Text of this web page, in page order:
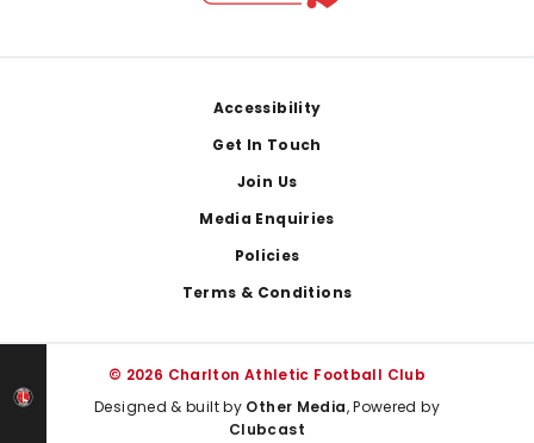
Accessibility
Get In Touch
Join Us
Media Enquiries
Policies
Terms & Conditions
© 2026 Charlton Athletic Football Club
Designed & built by Other Media, Powered by
Clubcast